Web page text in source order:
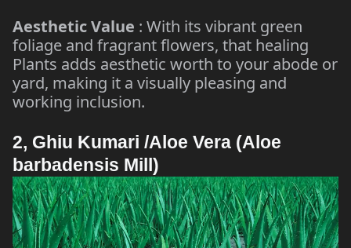
Aesthetic Value : With its vibrant green
foliage and fragrant flowers, that healing
Plants adds aesthetic worth to your abode or
yard, making it a visually pleasing and
working inclusion.
2, Ghiu Kumari /Aloe Vera (Aloe
barbadensis Mill)